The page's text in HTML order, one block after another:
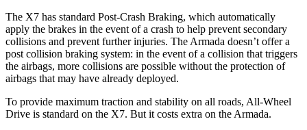
The X7 has standard Post-Crash Braking, which automatically
apply the brakes in the event of a crash to help prevent secondary
collisions and prevent further injuries. The Armada doesn’t offer a
post collision braking system: in the event of a collision that triggers
the airbags, more collisions are possible without the protection of
airbags that may have already deployed.
To provide maximum traction and stability on all roads, All-Wheel
Drive is standard on the X7. But it costs extra on the Armada.